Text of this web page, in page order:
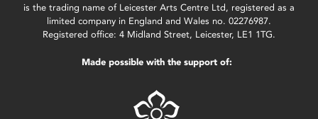
is the trading name of Leicester Arts Centre Ltd, registered as a
limited company in England and Wales no. 02276987.
Registered office: 4 Midland Street, Leicester, LE1 1TG.
Made possible with the support of: